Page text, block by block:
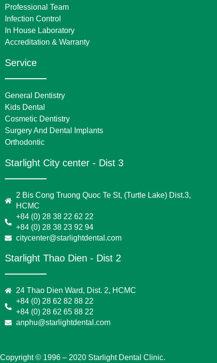
Professional Team
Infection Control
In House Laboratory
Accreditation & Warranty
Service
General Dentistry
Kids Dental
Cosmetic Dentistry
Surgery And Dental Implants
Orthodontic
Starlight City center - Dist 3
2 Bis Cong Truong Quoc Te St, (Turtle Lake) Dist.3,
HCMC
+84 (0) 28 38 22 62 22
+84 (0) 28 38 23 92 94
citycenter@starlightdental.com
Starlight Thao Dien - Dist 2
24 Thao Dien Ward, Dist. 2, HCMC
+84 (0) 28 62 82 88 22
+84 (0) 28 62 65 88 22
anphu@starlightdental.com
Copyright © 1996 – 2020 Starlight Dental Clinic.